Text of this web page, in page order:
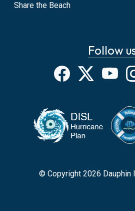
Share the Beach
Follow
X
© Copyright 2026 Dauphin